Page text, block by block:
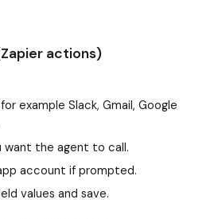
actions)
example Slack, Gmail, Google
want the agent to call.
account if prompted.
values and save.